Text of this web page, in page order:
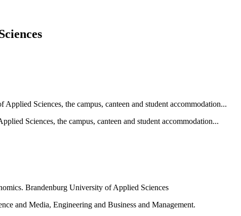
Sciences, the campus, canteen and student accommodation...
and Media, Engineering and Business and Management.